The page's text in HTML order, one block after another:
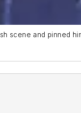
scene and pinned